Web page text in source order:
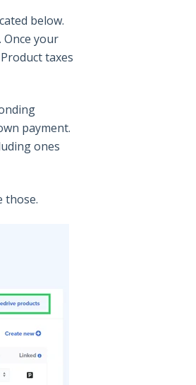
below.
your
taxes
payment.
ones
those.